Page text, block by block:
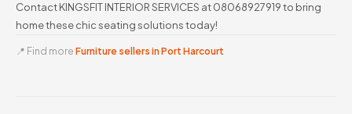
Contact KINGSFIT INTERIOR SERVICES at 08068927919 to bring
home these chic seating solutions today!
📍 Find more Furniture sellers in Port Harcourt